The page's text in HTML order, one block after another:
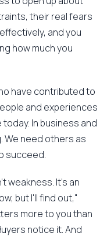
their real fears
and you
how much you
have contributed to
and experiences
In business and
We need others as
succeed.
weakness. It's an
but I'll find out,"
more to you than
notice it. And